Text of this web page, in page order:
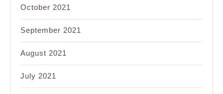
October 2021
September 2021
August 2021
July 2021